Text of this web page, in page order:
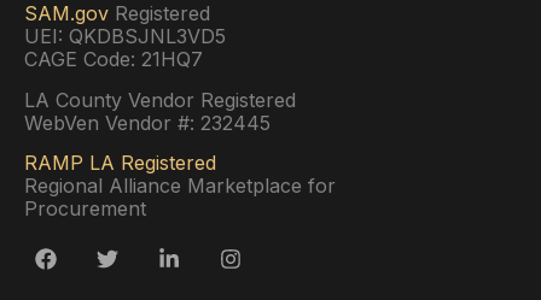
SAM.gov Registered
UEI: QKDBSJNL3VD5
CAGE Code: 21HQ7
LA County Vendor Registered
WebVen Vendor #: 232445
RAMP LA Registered
Regional Alliance Marketplace for
Procurement